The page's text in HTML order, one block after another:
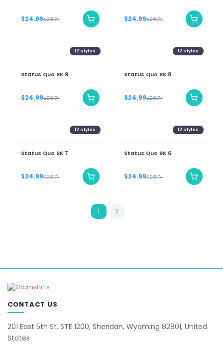
$24.99$28.74 $24.99$28.74
12 styles
Status Quo BK 9
$24.99$28.74
12 styles
Status Quo BK 8
$24.99$28.74
12 styles
Status Quo BK 7
$24.99$28.74
12 styles
Status Quo BK 6
$24.99$28.74
1 2
CONTACT US
201 East 5th St. STE 1200, Sheridan, Wyoming 82801, United
States